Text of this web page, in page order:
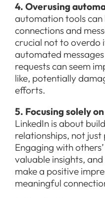
4. Overusing
automation tools can
connections and
crucial not to overdo
automated
requests can seem
like, potentially
efforts.
5. Focusing solely
LinkedIn is about
relationships, not
Engaging with
valuable insights,
make a positive
meaningful